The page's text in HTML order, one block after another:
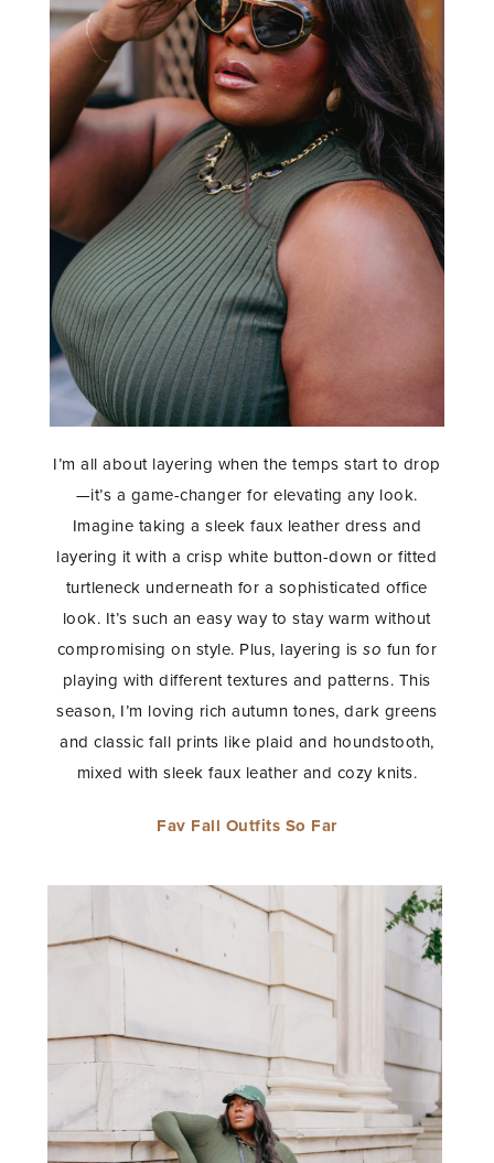
I’m all about layering when the temps start to drop
—it’s a game-changer for elevating any look.
Imagine taking a sleek faux leather dress and
layering it with a crisp white button-down or fitted
turtleneck underneath for a sophisticated office
look. It’s such an easy way to stay warm without
compromising on style. Plus, layering isso fun for
playing with different textures and patterns. This
season, I’m loving rich autumn tones, dark greens
and classic fall prints like plaid and houndstooth,
mixed with sleek faux leather and cozy knits.
Fav Fall Outfits So Far